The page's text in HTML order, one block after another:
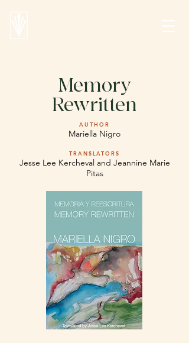
Memory
Rewritten
AUTHOR
Mariella Nigro
TRANSLATORS
Jesse Lee Kercheval and Jeannine Marie
Pitas